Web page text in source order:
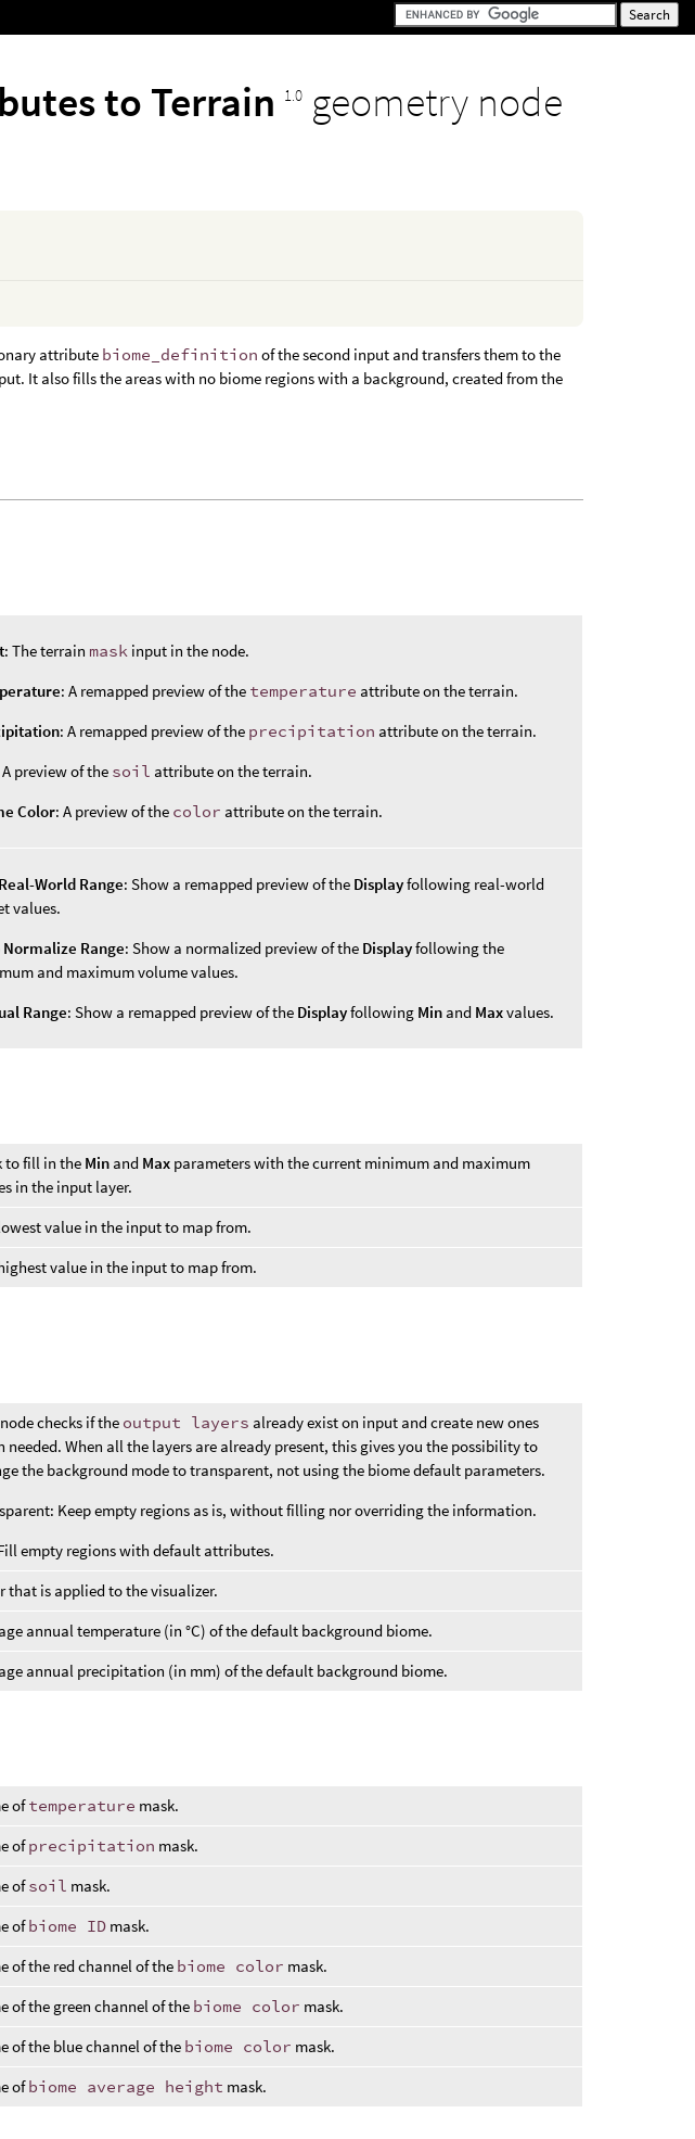
to Terrain 1.0 geometry node
attribute biome_definition of the second input and transfers them to the
It also fills the areas with no biome regions with a background, created from the
: The terrain mask input in the node.
: A remapped preview of the temperature attribute on the terrain.
: A remapped preview of the precipitation attribute on the terrain.
A preview of the soil attribute on the terrain.
Color: A preview of the color attribute on the terrain.
World Range: Show a remapped preview of the Displayfollowing real-world
values.
Normalize Range: Show a normalized preview of the Displayfollowing the
and maximum volume values.
Range: Show a remapped preview of the Displayfollowing Min and Maxvalues.
to fill in the Min and Max parameters with the current minimum and maximum
in the input layer.
value in the input to map from.
value in the input to map from.
checks if the output layers already exist on input and create new ones
needed. When all the layers are already present, this gives you the possibility to
the background mode to transparent, not using the biome default parameters.
Keep empty regions as is, without filling nor overriding the information.
empty regions with default attributes.
that is applied to the visualizer.
annual temperature (in °C) of the default background biome.
annual precipitation (in mm) of the default background biome.
oftemperature mask.
ofprecipitation mask.
ofsoil mask.
ofbiome ID mask.
of the red channel of the biome color mask.
of the green channel of the biome color mask.
of the blue channel of the biome color mask.
ofbiome average height mask.